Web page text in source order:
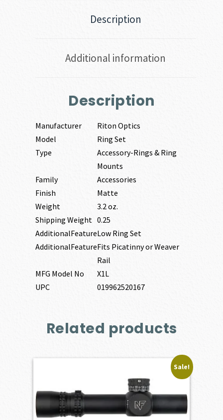
Description
Additional information
Description
Manufacturer
Riton Optics
Model
Ring Set
Type
Accessory-Rings & Ring
Mounts
Family
Accessories
Finish
Matte
Weight
3.2 oz.
Shipping Weight 0.25
AdditionalFeatureLow Ring Set
AdditionalFeatureFits Picatinny or Weaver
Rail
MFG Model No
X1L
UPC
019962520167
Related products
Sale!